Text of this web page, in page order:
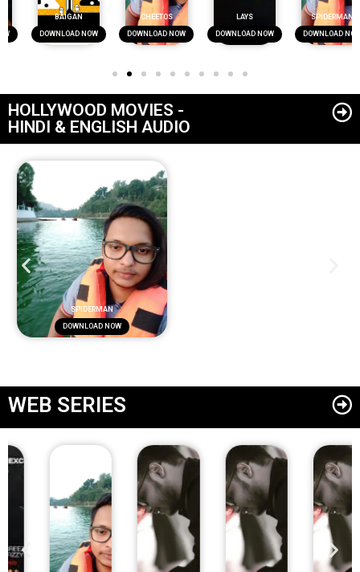
DOWNLOAD NOW
BAIGAN
DOWNLOAD NOW
CHEETOS
DOWNLOAD NOW DOWNLOAD NOW
SPIDERMAN
HOLLYWOOD MOVIES -
HINDI & ENGLISH AUDIO
DOWNLOAD NOW
SPIDERMAN
WEB SERIES